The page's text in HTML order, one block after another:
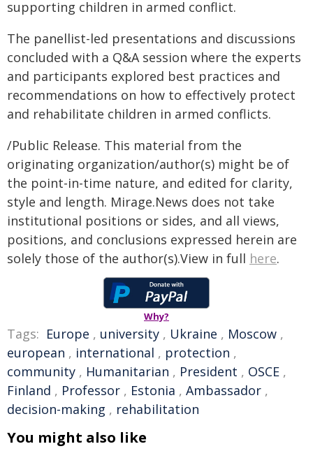
supporting children in armed conflict.
The panellist-led presentations and discussions
concluded with a Q&A session where the experts
and participants explored best practices and
recommendations on how to effectively protect
and rehabilitate children in armed conflicts.
/Public Release. This material from the
originating organization/author(s) might be of
the point-in-time nature, and edited for clarity,
style and length. Mirage.News does not take
institutional positions or sides, and all views,
positions, and conclusions expressed herein are
solely those of the author(s).View in full here.
Why?
Tags: Europe , university , Ukraine , Moscow ,
european , international , protection ,
community , Humanitarian , President , OSCE ,
Finland , Professor , Estonia , Ambassador ,
decision-making , rehabilitation
You might also like